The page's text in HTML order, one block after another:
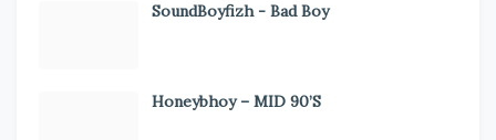
SoundBoyfizh - Bad Boy
Honeybhoy – MID 90’S